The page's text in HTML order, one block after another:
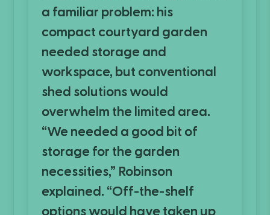
a familiar problem: his
compact courtyard garden
needed storage and
workspace, but conventional
shed solutions would
overwhelm the limited area.
“We needed a good bit of
storage for the garden
necessities,” Robinson
explained. “Off-the-shelf
options would have taken up